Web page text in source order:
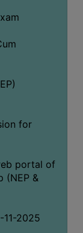
for
portal of
(NEP &
2025